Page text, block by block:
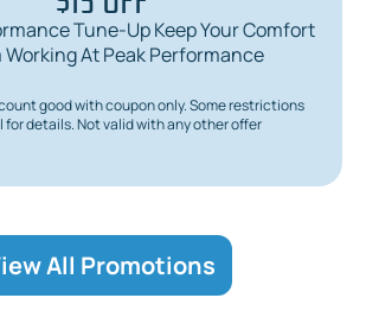
Tune-Up Keep Your Comfort
Working At Peak Performance
good with coupon only. Some restrictions
for details. Not valid with any other offer
All Promotions